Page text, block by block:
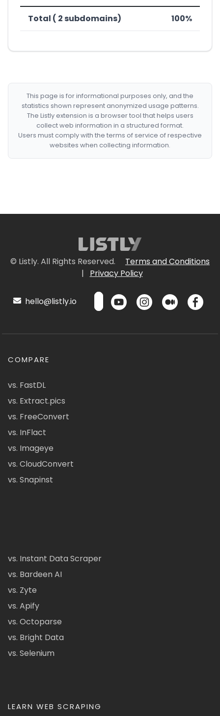
Total ( 2 subdomains) 100%
This page is for informational purposes only, and the
statistics shown represent anonymized usage patterns.
The Listly extension is a browser tool that helps users
collect web information in a structured format.
Users must comply with the terms of service of respective
websites when collecting information.
© Listly. All Rights Reserved.
Terms and Conditions
|
Privacy Policy
hello@listly.io
COMPARE
vs. FastDL
vs. Extract.pics
vs. FreeConvert
vs. InFlact
vs. Imageye
vs. CloudConvert
vs. Snapinst
vs. Instant Data Scraper
vs. Bardeen AI
vs. Zyte
vs. Apify
vs. Octoparse
vs. Bright Data
vs. Selenium
LEARN WEB SCRAPING